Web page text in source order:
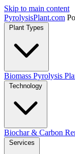
Skip to main content
PyrolysisPlant.com
Plant Types
Biomass Pyrolysis
Technology
Biochar & Carbon
Services